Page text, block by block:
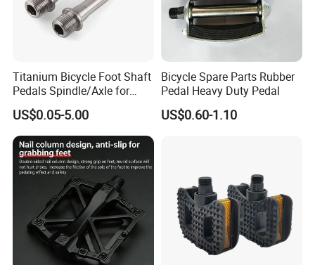
Titanium Bicycle Foot Shaft
Pedals Spindle/Axle for
Durable and Smooth
Performance
US$0.05-5.00
Bicycle Spare Parts Rubber
Pedal Heavy Duty Pedal
US$0.60-1.10